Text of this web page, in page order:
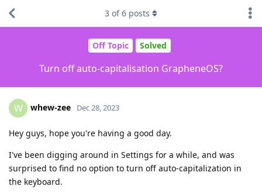
Off Topic Solved
Turn off auto-capitalisation GrapheneOS?
3 of6 posts
W whew-zee Dec 28, 2023
Hey guys, hope you're having a good day.
I've been digging around in Settings for a while, and was
surprised to find no option to turn off auto-capitalization in
the keyboard.